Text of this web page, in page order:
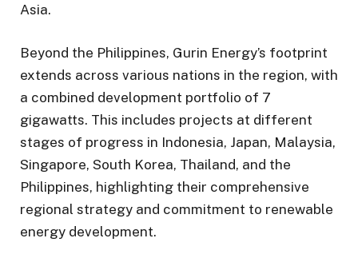
Asia.
Beyond the Philippines, Gurin Energy’s footprint
extends across various nations in the region, with
a combined development portfolio of 7
gigawatts. This includes projects at different
stages of progress in Indonesia, Japan, Malaysia,
Singapore, South Korea, Thailand, and the
Philippines, highlighting their comprehensive
regional strategy and commitment to renewable
energy development.